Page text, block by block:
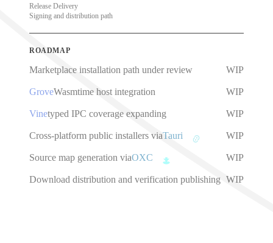
Release Delivery
Signing and distribution path
ROADMAP
Marketplace installation path under review WIP
GroveWasmtime host integration WIP
Vinetyped IPC coverage expanding WIP
Cross-platform public installers viaTauri WIP
Source map generation viaOXC WIP
Download distribution and verification publishing WIP